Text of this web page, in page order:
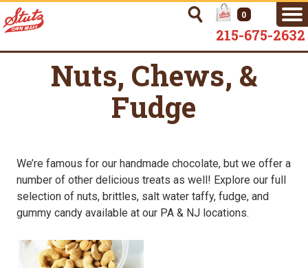
0
215-675-2632
Nuts, Chews, &
Fudge
We’re famous for our handmade chocolate, but we offer a
number of other delicious treats as well! Explore our full
selection of nuts, brittles, salt water taffy, fudge, and
gummy candy available at our PA & NJ locations.